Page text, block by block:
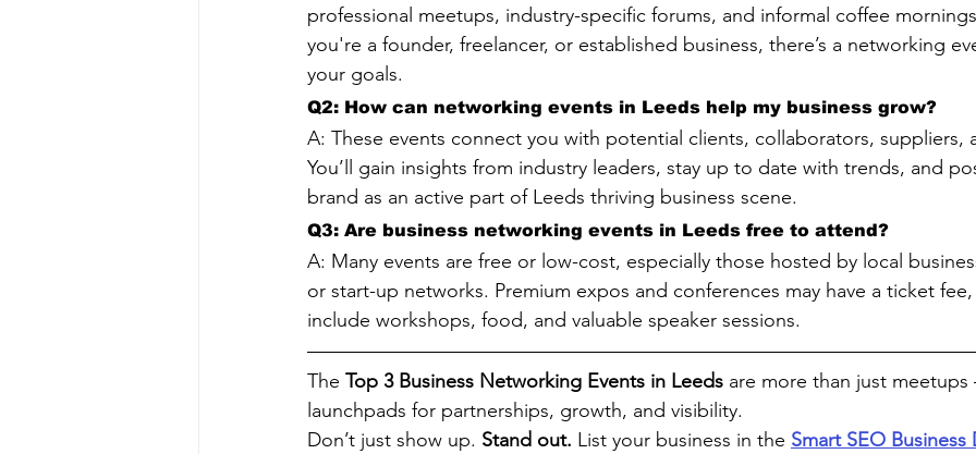
professional meetups, industry-specific forums, and informal coffee
you're a founder, freelancer, or established business, there’s a networking
your goals.
Q2: How can networking events in Leeds help my business grow?
A: These events connect you with potential clients, collaborators, suppliers,
You’ll gain insights from industry leaders, stay up to date with trends, and
brand as an active part of Leeds thriving business scene.
Q3: Are business networking events in Leeds free to attend?
A: Many events are free or low-cost, especially those hosted by local
or start-up networks. Premium expos and conferences may have a ticket
include workshops, food, and valuable speaker sessions.
The Top 3 Business Networking Events in Leeds are more than just meetups
launchpads for partnerships, growth, and visibility.
Don’t just show up. Stand out. List your business in the Smart SEO Business